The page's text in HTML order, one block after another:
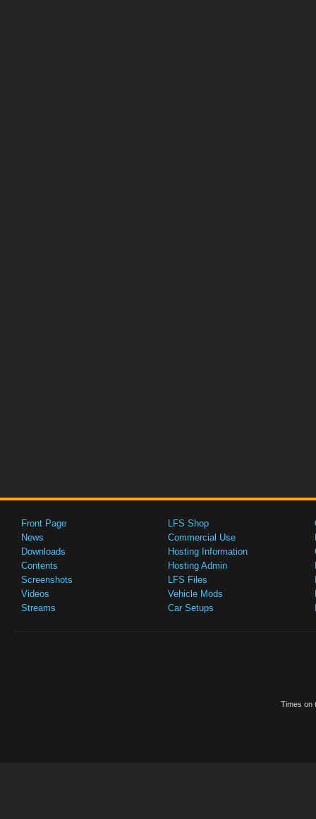
Front Page
News
Downloads
Contents
Screenshots
Videos
Streams
LFS Shop
Commercial Use
Hosting Information
Hosting Admin
LFS Files
Vehicle Mods
Car Setups
Times on